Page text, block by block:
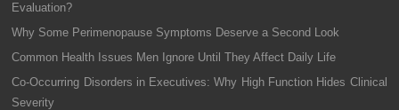
Evaluation?
Why Some Perimenopause Symptoms Deserve a Second Look
Common Health Issues Men Ignore Until They Affect Daily Life
Co-Occurring Disorders in Executives: Why High Function Hides Clinical
Severity